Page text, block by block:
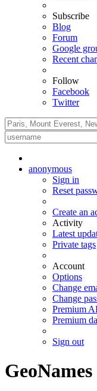
Subscribe
Blog
Forum
Google
Recent
Follow
Facebook
Twitter
anonymous
Sign in
Reset
Create an
Activity
Latest
Private tags
Account
Options
Change
Change
Premium
Premium
Sign out
GeoNames